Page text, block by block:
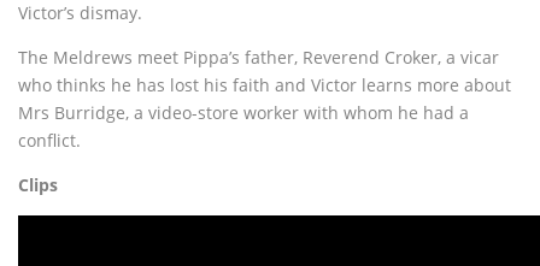
Victor’s dismay.
The Meldrews meet Pippa’s father, Reverend Croker, a vicar
who thinks he has lost his faith and Victor learns more about
Mrs Burridge, a video-store worker with whom he had a
conflict.
Clips